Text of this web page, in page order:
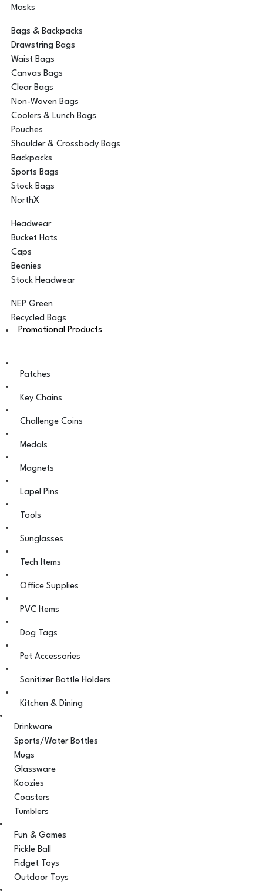
Masks
Bags & Backpacks
Drawstring Bags
Waist Bags
Canvas Bags
Clear Bags
Non-Woven Bags
Coolers & Lunch Bags
Pouches
Shoulder & Crossbody Bags
Backpacks
Sports Bags
Stock Bags
NorthX
Headwear
Bucket Hats
Caps
Beanies
Stock Headwear
NEP Green
Recycled Bags
Promotional Products
Patches
Key Chains
Challenge Coins
Medals
Magnets
Lapel Pins
Tools
Sunglasses
Tech Items
Office Supplies
PVC Items
Dog Tags
Pet Accessories
Sanitizer Bottle Holders
Kitchen & Dining
Drinkware
Sports/Water Bottles
Mugs
Glassware
Koozies
Coasters
Tumblers
Fun & Games
Pickle Ball
Fidget Toys
Outdoor Toys